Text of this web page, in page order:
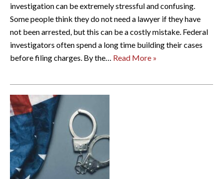
investigation can be extremely stressful and confusing.
Some people think they do not need a lawyer if they have
not been arrested, but this can be a costly mistake. Federal
investigators often spend a long time building their cases
before filing charges. By the… Read More »